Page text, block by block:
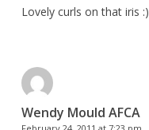
Lovely curls on that iris :)
Wendy Mould AFCA